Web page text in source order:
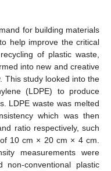
for building materials
help improve the critical
of plastic waste,
into new and creative
This study looked into the
(LDPE) to produce
LDPE waste was melted
which was then
ratio respectively, such
10 cm × 20 cm × 4 cm.
measurements were
non-conventional plastic